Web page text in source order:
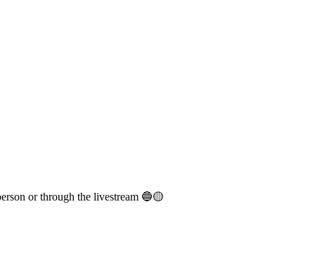
or through the livestream 🔵🟡